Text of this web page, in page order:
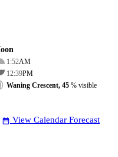
1:52AM
12:39PM
Waning Crescent, 45 % visible
date_range View Calendar Forecast